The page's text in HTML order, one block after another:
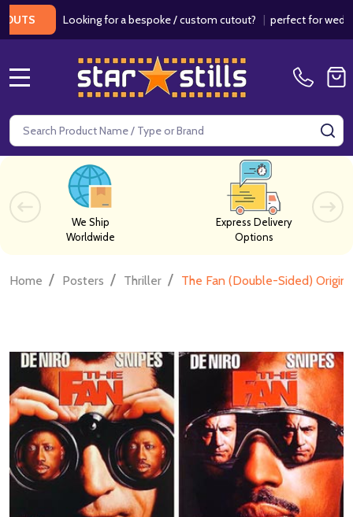
Looking for a bespoke / custom cutout?|perfect for weddings /
Search
We Ship
Worldwide
Express Delivery
Options
Home / Posters / Thriller / The Fan (Double-Sided)